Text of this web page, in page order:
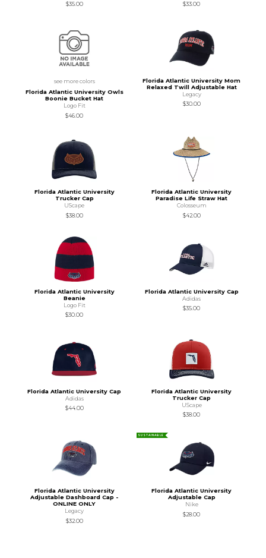
$35.00
$33.00
see more colors
Florida Atlantic University Owls
Boonie Bucket Hat
Logo Fit
$46.00
Florida Atlantic University Mom
Relaxed Twill Adjustable Hat
Legacy
$30.00
Florida Atlantic University
Trucker Cap
UScape
$38.00
Florida Atlantic University
Paradise Life Straw Hat
Colosseum
$42.00
Florida Atlantic University
Beanie
Logo Fit
$30.00
Florida Atlantic University Cap
Adidas
$35.00
Florida Atlantic University Cap
Adidas
$44.00
Florida Atlantic University
Trucker Cap
UScape
$38.00
Florida Atlantic University
Adjustable Dashboard Cap -
ONLINE ONLY
Legacy
$32.00
SUSTAINABLE
Florida Atlantic University
Adjustable Cap
Nike
$28.00